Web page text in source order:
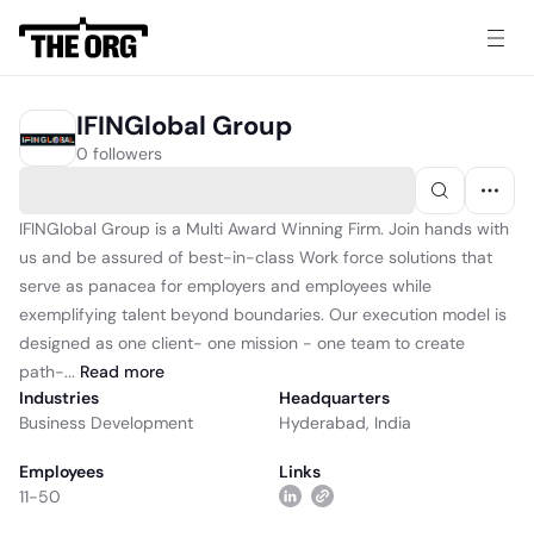
IFINGlobal Group
0 followers
IFINGlobal Group is a Multi Award Winning Firm. Join hands with
us and be assured of best-in-class Work force solutions that
serve as panacea for employers and employees while
exemplifying talent beyond boundaries. Our execution model is
designed as one client- one mission - one team to create
path-... Read more
Industries
Business Development
Headquarters
Hyderabad, India
Employees
11-50
Links